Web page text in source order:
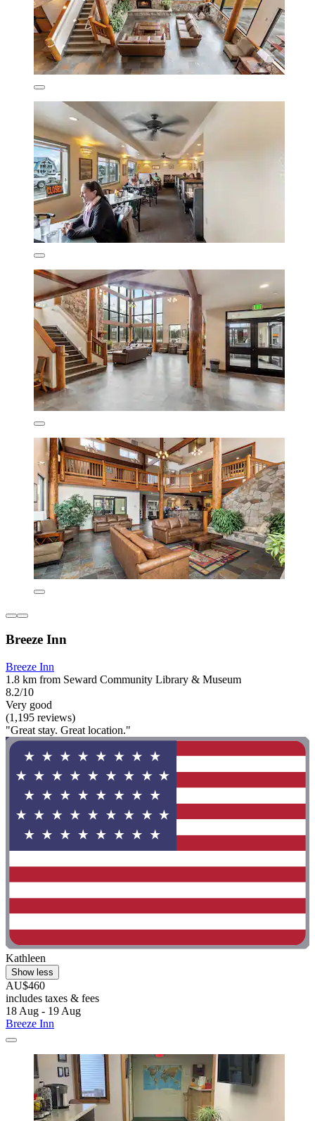
Breeze Inn
Breeze Inn
1.8 km from Seward Community Library & Museum
8.2/10
Very good
(1,195 reviews)
"Great stay. Great location."
Kathleen
Show less
AU$460
includes taxes & fees
18 Aug - 19 Aug
Breeze Inn